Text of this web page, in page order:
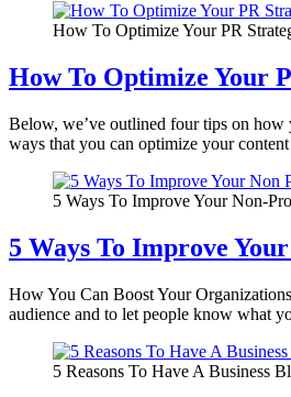
How To Optimize Your PR
How To Optimize Your
Below, we’ve outlined four tips on
ways that you can optimize your
5 Ways To Improve Your Non-
5 Ways To Improve
How You Can Boost Your
audience and to let people know what
5 Reasons To Have A Business